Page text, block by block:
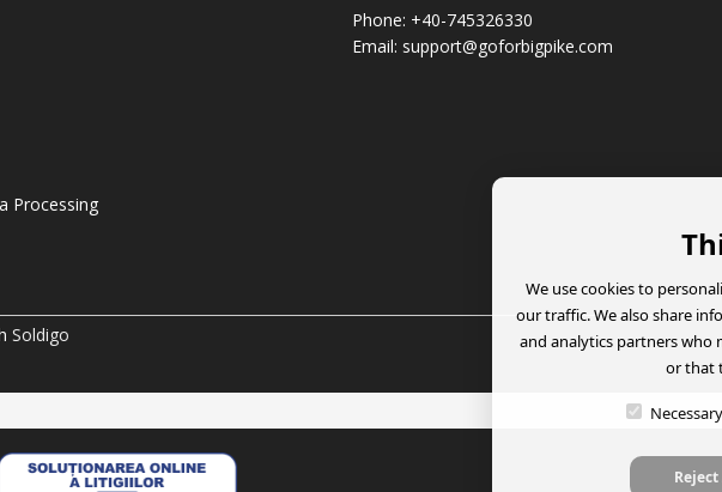
Processing
Phone: +40-745326330
Email: support@goforbigpike.com
Soldigo
We use cookies to
our traffic. We also share
and analytics partners
or that
Necessary